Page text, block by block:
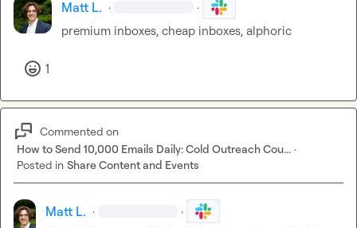
Matt L. · ·
premium inboxes, cheap inboxes, alphoric
1
Commented on
How to Send 10,000 Emails Daily: Cold Outreach Cou... ·
Posted in Share Content and Events
Matt L. · ·